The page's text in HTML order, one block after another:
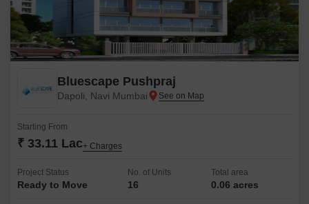
Bluescape Pushpraj
Dapoli, Navi Mumbai
Starting From
₹ 33.11 Lac+ Charges
Project Status
Ready to Move
No. of Units
16
Total area
0.06 acres